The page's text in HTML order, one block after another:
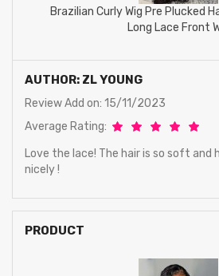
Brazilian Curly Wig Pre Plucked
Long Lace Front
AUTHOR: ZL YOUNG
Review Add on: 15/11/2023
Average Rating:
Love the lace! The hair is so soft and
nicely !
PRODUCT